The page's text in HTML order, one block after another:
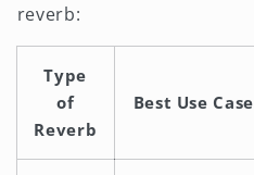
reverb:
Type
of
Reverb
Best Use Case